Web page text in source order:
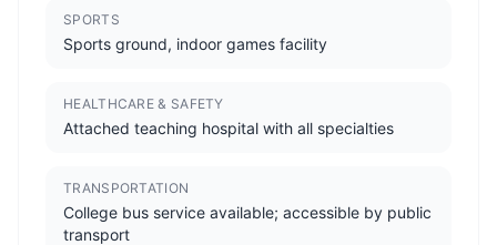
SPORTS
Sports ground, indoor games facility
HEALTHCARE & SAFETY
Attached teaching hospital with all specialties
TRANSPORTATION
College bus service available; accessible by public
transport